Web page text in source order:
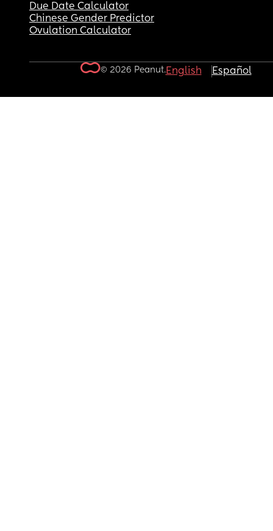
Due Date Calculator
Chinese Gender Predictor
Ovulation Calculator
© 2026 Peanut.English Español